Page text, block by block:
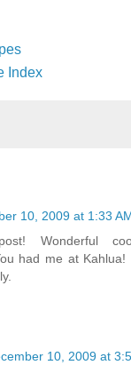
Index
10, 2009 at 1:33
Wonderful
had me at
10, 2009 at